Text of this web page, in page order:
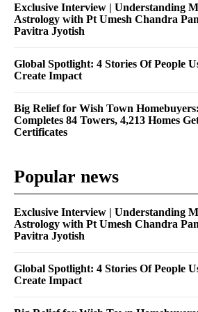
Exclusive Interview | Understanding
Astrology with Pt Umesh Chandra
Pavitra Jyotish
Global Spotlight: 4 Stories Of People
Create Impact
Big Relief for Wish Town
Completes 84 Towers, 4,213 Homes
Certificates
Popular news
Exclusive Interview | Understanding
Astrology with Pt Umesh Chandra
Pavitra Jyotish
Global Spotlight: 4 Stories Of People
Create Impact